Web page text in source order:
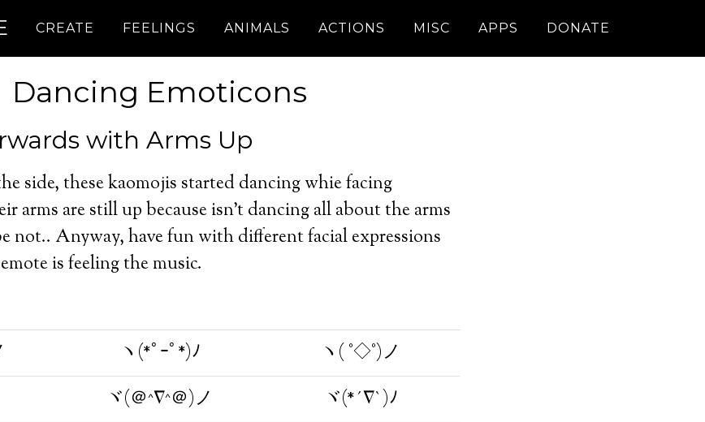
CREATE FEELINGS ANIMALS ACTIONS MISC APPS DONATE
Dancing Emoticons
with Arms Up
side, these kaomojis started dancing whie facing
arms are still up because isn’t dancing all about the arms
not.. Anyway, have fun with different facial expressions
is feeling the music.
ヽ(*ﾟｰﾟ*)ﾉ
ヽ( °◇°)ノ
ヾ(＠^∇^＠)ノ
ヾ(*´∇`)ﾉ